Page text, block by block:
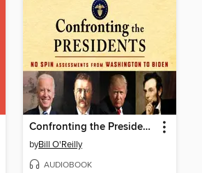
Confronting the Presidents
byBill O'Reilly
AUDIOBOOK